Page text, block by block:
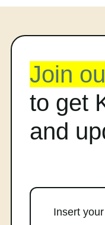
Join
to get
and